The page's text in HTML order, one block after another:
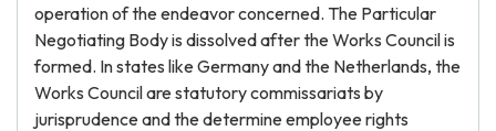
operation of the endeavor concerned. The Particular
Negotiating Body is dissolved after the Works Council is
formed. In states like Germany and the Netherlands, the
Works Council are statutory commissariats by
jurisprudence and the determine employee rights